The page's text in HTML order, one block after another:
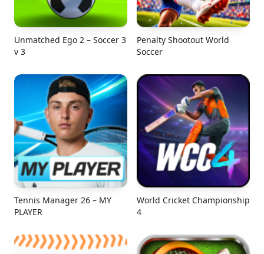
Unmatched Ego 2 – Soccer 3
v 3
Penalty Shootout World
Soccer
Tennis Manager 26 – MY
PLAYER
World Cricket Championship
4